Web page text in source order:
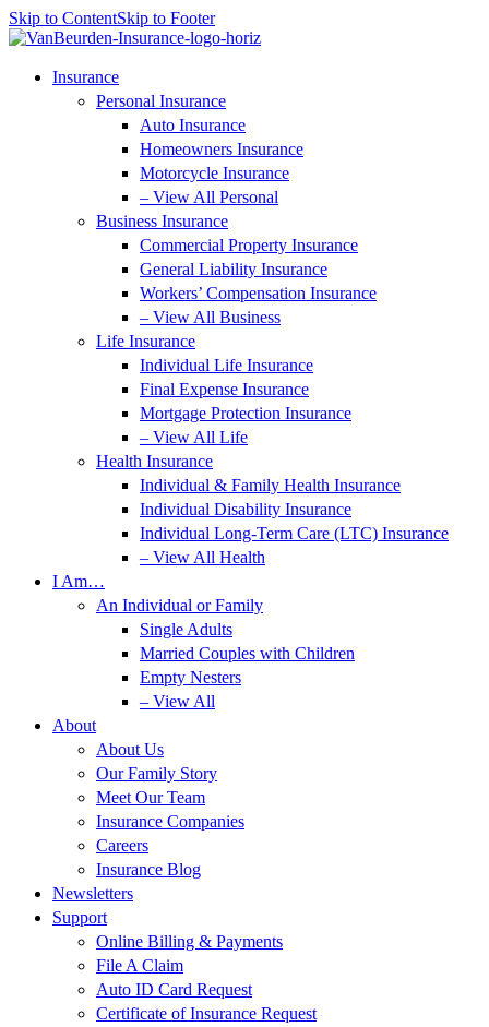
Skip to ContentSkip to Footer
Insurance
Personal Insurance
Auto Insurance
Homeowners Insurance
Motorcycle Insurance
– View All Personal
Business Insurance
Commercial Property Insurance
General Liability Insurance
Workers’ Compensation Insurance
– View All Business
Life Insurance
Individual Life Insurance
Final Expense Insurance
Mortgage Protection Insurance
– View All Life
Health Insurance
Individual & Family Health Insurance
Individual Disability Insurance
Individual Long-Term Care (LTC) Insurance
– View All Health
I Am…
An Individual or Family
Single Adults
Married Couples with Children
Empty Nesters
– View All
About
About Us
Our Family Story
Meet Our Team
Insurance Companies
Careers
Insurance Blog
Newsletters
Support
Online Billing & Payments
File A Claim
Auto ID Card Request
Certificate of Insurance Request